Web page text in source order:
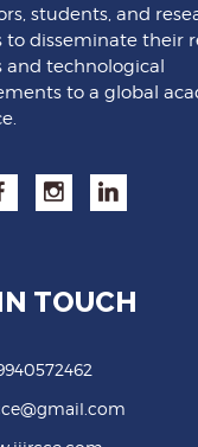
students, and
to disseminate their
and technological
to a global
TOUCH